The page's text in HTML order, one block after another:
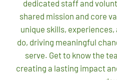
dedicated staff and
shared mission and core
unique skills,
do, driving meaningful
serve. Get to know the
creating a lasting impact